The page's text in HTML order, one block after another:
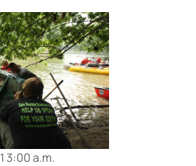
3:00 a.m.